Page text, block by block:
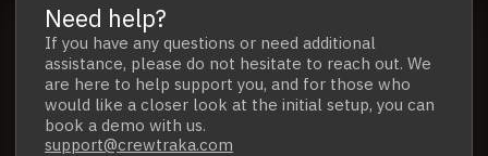
Need help?
If you have any questions or need additional
assistance, please do not hesitate to reach out. We
are here to help support you, and for those who
would like a closer look at the initial setup, you can
book a demo with us.
support@crewtraka.com